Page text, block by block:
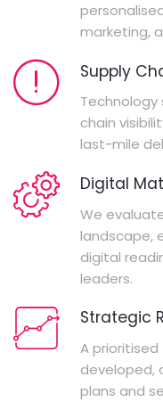
marketing,
Supply
chain
last-mile
Digital
We
landscape,
digital
leaders.
Strategic
A
developed,
plans and